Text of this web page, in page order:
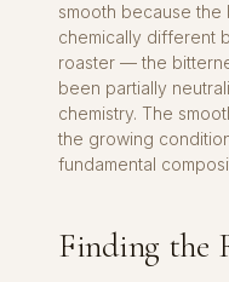
smooth because the
chemically different
roaster — the
been partially
chemistry. The
the growing
fundamental
Finding the